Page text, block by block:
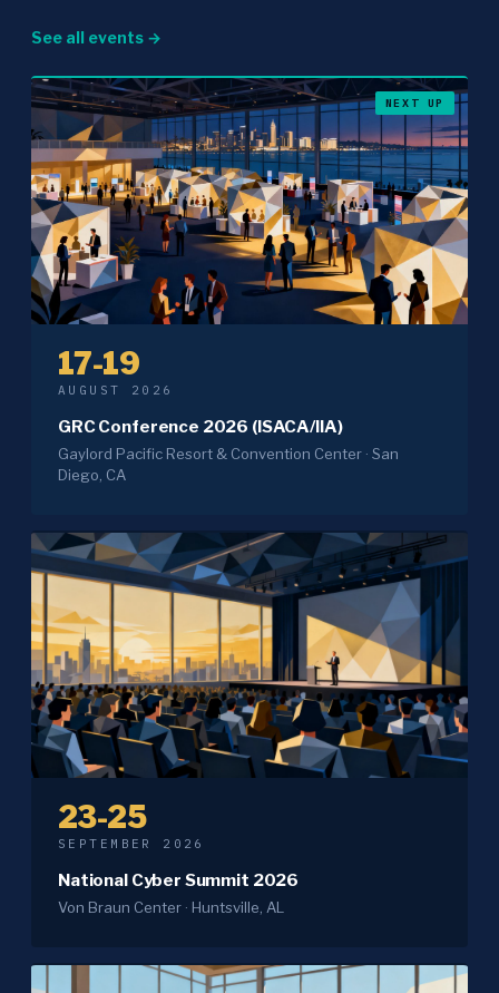
See all events →
NEXT UP
17-19
AUGUST 2026
GRC Conference 2026 (ISACA/IIA)
Gaylord Pacific Resort & Convention Center · San
Diego, CA
23-25
SEPTEMBER 2026
National Cyber Summit 2026
Von Braun Center · Huntsville, AL